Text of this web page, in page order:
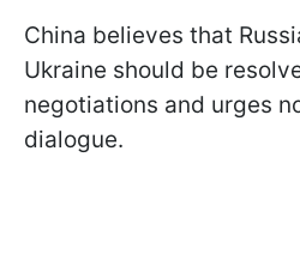
China believes that
Ukraine should be
negotiations and urges
dialogue.